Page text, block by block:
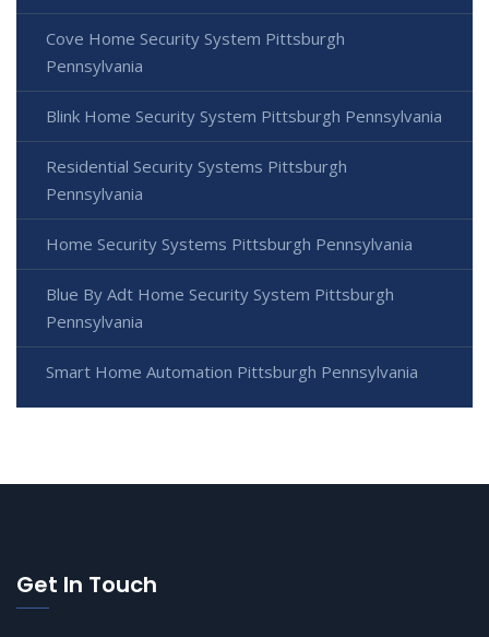
Cove Home Security System Pittsburgh
Pennsylvania
Blink Home Security System Pittsburgh Pennsylvania
Residential Security Systems Pittsburgh
Pennsylvania
Home Security Systems Pittsburgh Pennsylvania
Blue By Adt Home Security System Pittsburgh
Pennsylvania
Smart Home Automation Pittsburgh Pennsylvania
Get In Touch